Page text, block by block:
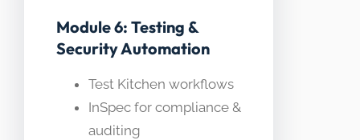
Module 6: Testing &
Security Automation
Test Kitchen workflows
InSpec for compliance &
auditing